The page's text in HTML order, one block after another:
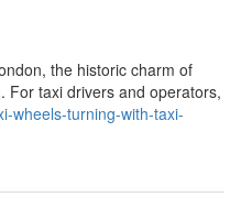
the historic charm of
For taxi drivers and operators,
wheels-turning-with-taxi-